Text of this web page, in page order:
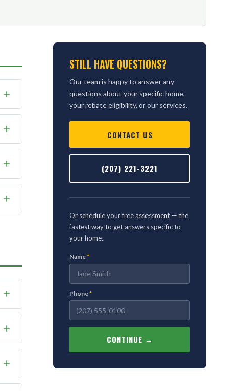
STILL HAVE QUESTIONS?
Our team is happy to answer any
questions about your specific home,
your rebate eligibility, or our services.
CONTACT US
(207) 221-3221
Or schedule your free assessment — the
fastest way to get answers specific to
your home.
Name*
Phone*
CONTINUE →